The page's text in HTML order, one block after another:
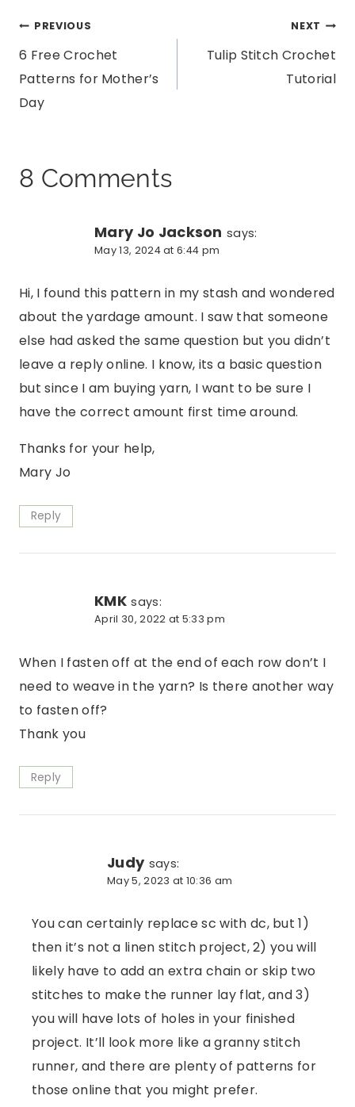
Post
navigation
PREVIOUS
6 Free Crochet
Patterns for Mother’s
Day
NEXT
Tulip Stitch Crochet
Tutorial
8 Comments
Mary Jo Jackson says:
May 13, 2024 at 6:44 pm
Hi, I found this pattern in my stash and wondered
about the yardage amount. I saw that someone
else had asked the same question but you didn’t
leave a reply online. I know, its a basic question
but since I am buying yarn, I want to be sure I
have the correct amount first time around.
Thanks for your help,
Mary Jo
Reply
KMK says:
April 30, 2022 at 5:33 pm
When I fasten off at the end of each row don’t I
need to weave in the yarn? Is there another way
to fasten off?
Thank you
Reply
Judy says:
May 5, 2023 at 10:36 am
You can certainly replace sc with dc, but 1)
then it’s not a linen stitch project, 2) you will
likely have to add an extra chain or skip two
stitches to make the runner lay flat, and 3)
you will have lots of holes in your finished
project. It’ll look more like a granny stitch
runner, and there are plenty of patterns for
those online that you might prefer.